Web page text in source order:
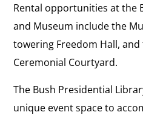
Rental opportunities at the
and Museum include the
towering Freedom Hall,
Ceremonial Courtyard.
The Bush Presidential
unique event space to